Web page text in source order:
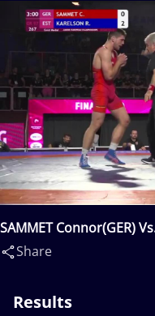
SAMMET Connor(GER)
Share
Results